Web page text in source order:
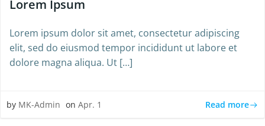
Lorem Ipsum
Lorem ipsum dolor sit amet, consectetur adipiscing
elit, sed do eiusmod tempor incididunt ut labore et
dolore magna aliqua. Ut […]
by MK-Admin on Apr. 1 Read more